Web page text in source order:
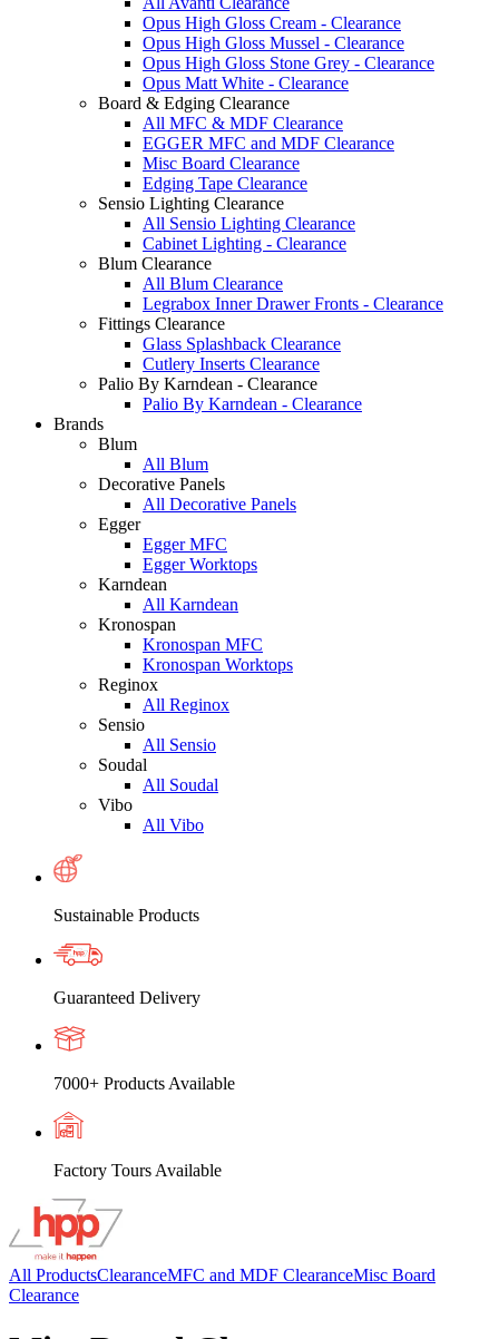
Opus High Gloss Cream - Clearance
Opus High Gloss Mussel - Clearance
Opus High Gloss Stone Grey - Clearance
Opus Matt White - Clearance
Board & Edging Clearance
All MFC & MDF Clearance
EGGER MFC and MDF Clearance
Misc Board Clearance
Edging Tape Clearance
Sensio Lighting Clearance
All Sensio Lighting Clearance
Cabinet Lighting - Clearance
Blum Clearance
All Blum Clearance
Legrabox Inner Drawer Fronts - Clearance
Fittings Clearance
Glass Splashback Clearance
Cutlery Inserts Clearance
Palio By Karndean - Clearance
Palio By Karndean - Clearance
Brands
Blum
All Blum
Decorative Panels
All Decorative Panels
Egger
Egger MFC
Egger Worktops
Karndean
All Karndean
Kronospan
Kronospan MFC
Kronospan Worktops
Reginox
All Reginox
Sensio
All Sensio
Soudal
All Soudal
Vibo
All Vibo
Sustainable Products
Guaranteed Delivery
7000+ Products Available
Factory Tours Available
All ProductsClearanceMFC and MDF ClearanceMisc Board
Clearance